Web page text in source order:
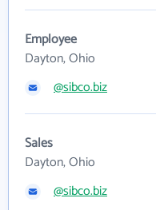
Employee
Dayton, Ohio
@sibco.biz
Sales
Dayton, Ohio
@sibco.biz